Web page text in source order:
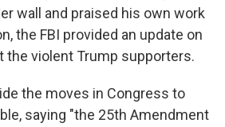
wall and praised his own work
the FBI provided an update on
violent Trump supporters.
the moves in Congress to
saying "the 25th Amendment